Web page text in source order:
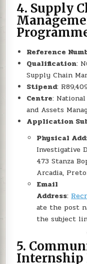
4. Supply
Reference
Qualification:
Supply Chain
Stipend:
Centre:
and Assets
Application
Physical
Investigative
473 Stanza
Arcadia,
Email
Address:
ate the post
the subject
5.
Internship